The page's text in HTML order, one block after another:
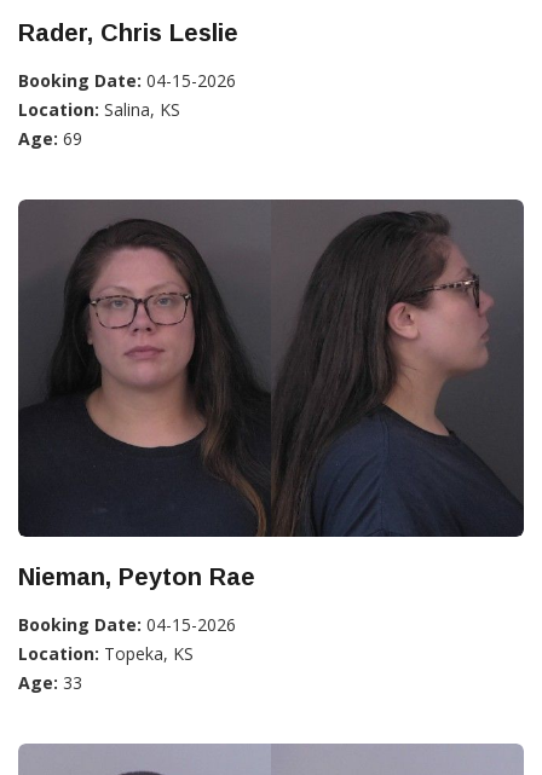
Rader, Chris Leslie
Booking Date: 04-15-2026
Location: Salina, KS
Age: 69
Nieman, Peyton Rae
Booking Date: 04-15-2026
Location: Topeka, KS
Age: 33